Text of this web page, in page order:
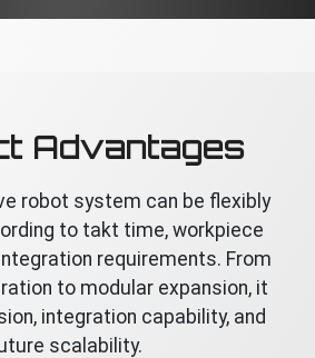
Advantages
robot system can be flexibly
to takt time, workpiece
requirements. From
to modular expansion, it
integration capability, and
scalability.